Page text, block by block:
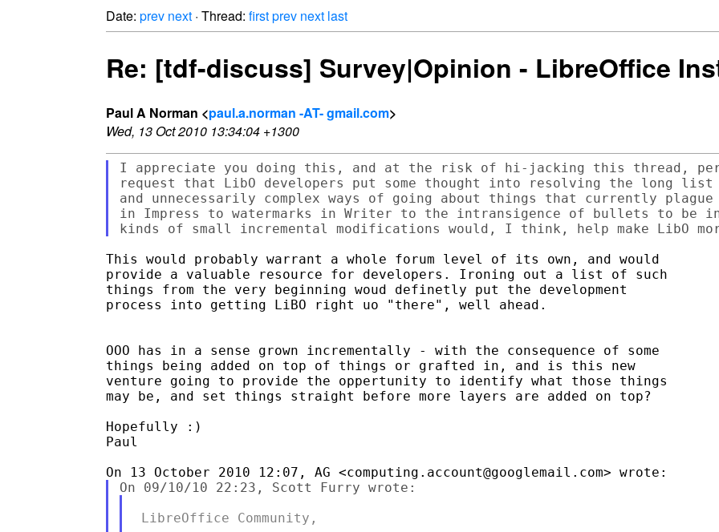
Date: prev next · Thread: firstprev next last
Re: [tdf-discuss] Survey|Opinion - LibreOffice
Paul A Norman <paul.a.norman -AT- gmail.com>
Wed, 13 Oct 2010 13:34:04 +1300
I appreciate you doing this, and at the risk of hi-jacking this thread,
request that LibO developers put some thought into resolving the long
and unnecessarily complex ways of going about things that currently
in Impress to watermarks in Writer to the intransigence of bullets to be
This would probably warrant a whole forum level of its own, and would
provide a valuable resource for developers. Ironing out a list of such
things from the very beginning woud definetly put the development
process into getting LiBO right uo "there", well ahead.
OOO has in a sense grown incrementally - with the consequence of some
things being added on top of things or grafted in, and is this new
venture going to provide the oppertunity to identify what those things
may be, and set things straight before more layers are added on top?
Hopefully :)
Paul
LibreOffice Community,